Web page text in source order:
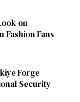
on
Fashion Fans
Forge
Security